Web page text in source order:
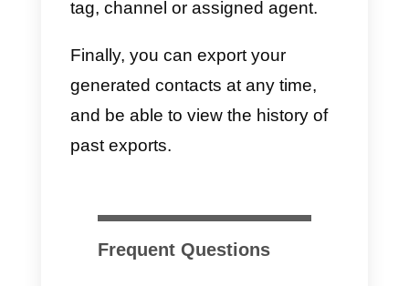
WhatsApp Business
Justsign in into the dashboard